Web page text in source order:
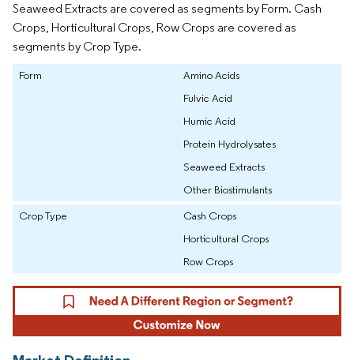
Seaweed Extracts are covered as segments by Form. Cash
Crops, Horticultural Crops, Row Crops are covered as
segments by Crop Type.
Form
Amino Acids
Fulvic Acid
Humic Acid
Protein Hydrolysates
Seaweed Extracts
Other Biostimulants
Crop Type
Cash Crops
Horticultural Crops
Row Crops